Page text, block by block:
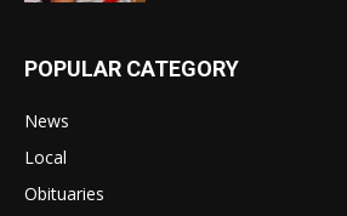
POPULAR CATEGORY
News
Local
Obituaries